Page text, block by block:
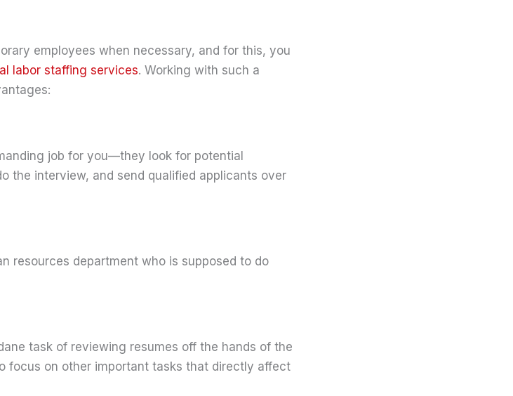
employees when necessary, and for this, you
labor staffing services. Working with such a
job for you—they look for potential
the interview, and send qualified applicants over
resources department who is supposed to do
task of reviewing resumes off the hands of the
focus on other important tasks that directly affect